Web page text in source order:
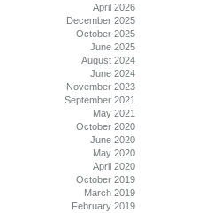
April 2026
December 2025
October 2025
June 2025
August 2024
June 2024
November 2023
September 2021
May 2021
October 2020
June 2020
May 2020
April 2020
October 2019
March 2019
February 2019